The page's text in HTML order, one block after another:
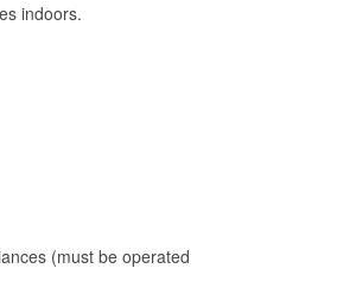
indoors.
(must be operated